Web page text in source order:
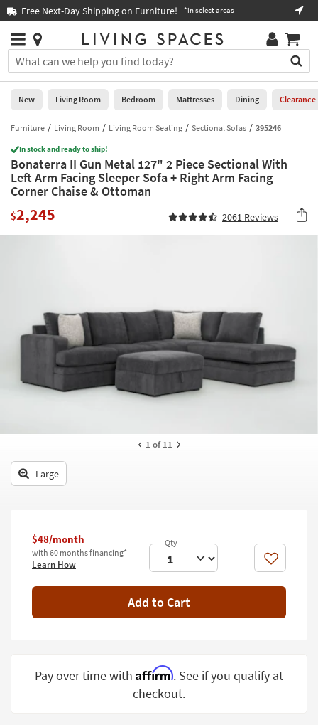
you
are
using
having
problems
using
this
website,
call
877-
Free Next-Day Shipping on Furniture! *in select areas
Stores
×
You
can
search
for
by
into
this
field.
Or
you
our
Trending
Help
Stores
0
New
Living
Room
Bedroom
Mattresses
Office
Outdoor
Bedding
Wall Art
Inspiration
Clearance
Bestsellers
New Living Room Bedroom Mattresses Dining Clearance
Furniture Living Room Living Room Seating Sectional Sofas 395246
In stock and ready to ship!
Bonaterra II Gun Metal 127" 2 Piece Sectional With
Left Arm Facing Sleeper Sofa + Right Arm Facing
Corner Chaise & Ottoman
$2,245 2061 Reviews
1 of 11
Large
$48/month
with 60 months financing*
Learn How Like
Add to Cart
Pay over time with Affirm. See if you qualify at
checkout.